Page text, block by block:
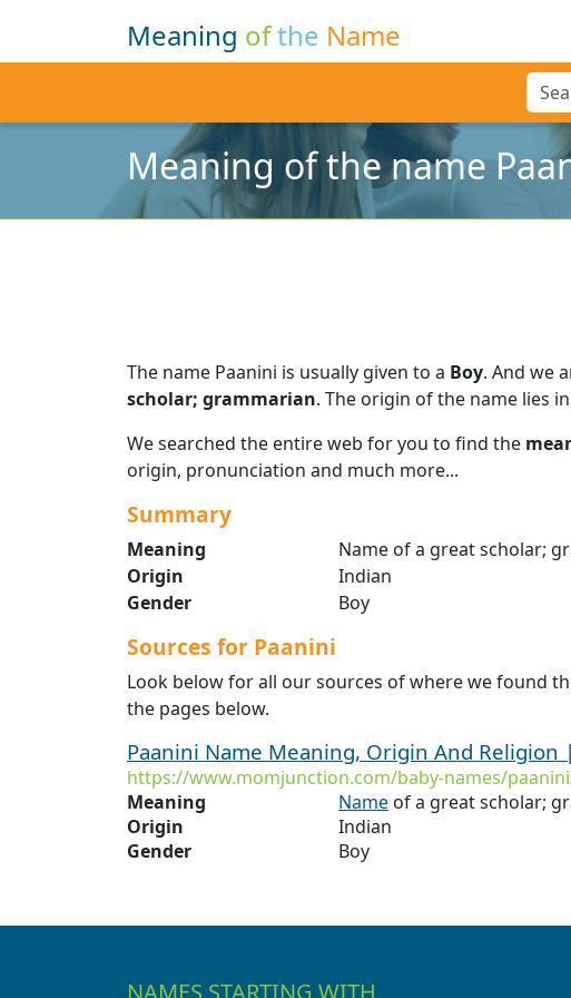
Meaning ofthe Name
Meaning of the name
The name Paanini is usually given to a Boy. And we
scholar; grammarian. The origin of the name lies in
We searched the entire web for you to find the
origin, pronunciation and much more...
Summary
Meaning
Name of a great scholar;
Origin
Indian
Gender
Boy
Sources for Paanini
Look below for all our sources of where we found
the pages below.
Paanini Name Meaning, Origin And Religion
https://www.momjunction.com/baby-names/
Meaning
Name of a great scholar;
Origin
Indian
Gender
Boy
NAMES STARTING WITH